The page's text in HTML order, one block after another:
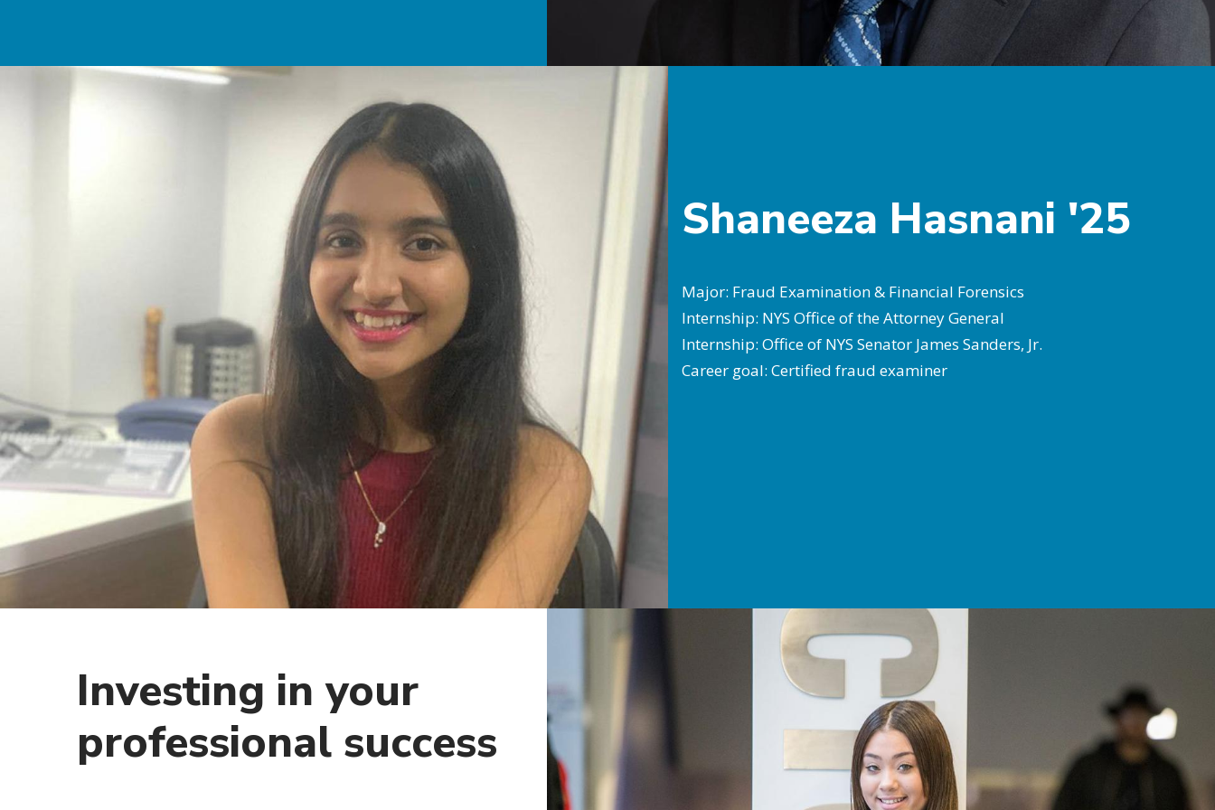
Shaneeza Hasnani '25
Major: Fraud Examination & Financial Forensics
Internship: NYS Office of the Attorney General
Internship: Office of NYS Senator James Sanders, Jr.
Career goal: Certified fraud examiner
Investing in your
professional success